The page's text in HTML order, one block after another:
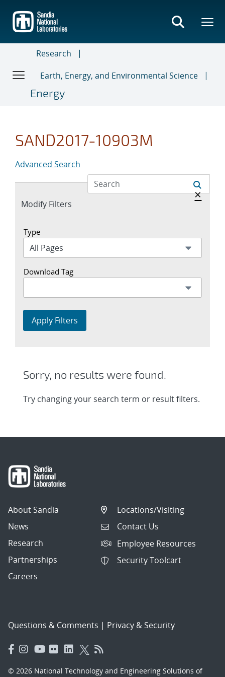
main
content
Research
Earth, Energy, and Environmental Science
Energy
SAND2017-10903M
Advanced Search
Expand
Modify Filters
Hide
×
Type
Download Tag
Apply Filters
Sorry, no results were found.
Try changing your search term or result filters.
About Sandia
News
Research
Partnerships
Careers
Locations/Visiting
Contact Us
Employee Resources
Security Toolcart
Questions & Comments | Privacy & Security
© 2026 National Technology and Engineering Solutions of